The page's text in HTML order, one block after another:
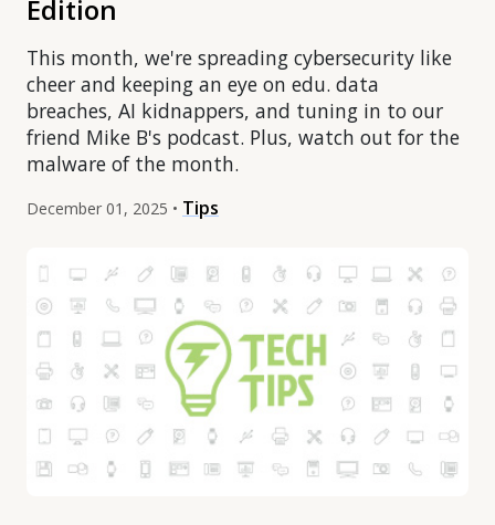
Edition
This month, we're spreading cybersecurity like
cheer and keeping an eye on edu. data
breaches, AI kidnappers, and tuning in to our
friend Mike B's podcast. Plus, watch out for the
malware of the month.
December 01, 2025 • Tips